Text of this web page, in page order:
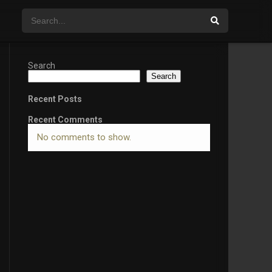
Search
Search
Recent Posts
Recent Comments
No comments to show.